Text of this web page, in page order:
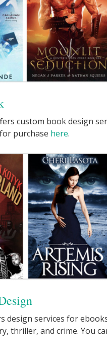
custom book design
purchase here.
design services for
thriller, and crime. You